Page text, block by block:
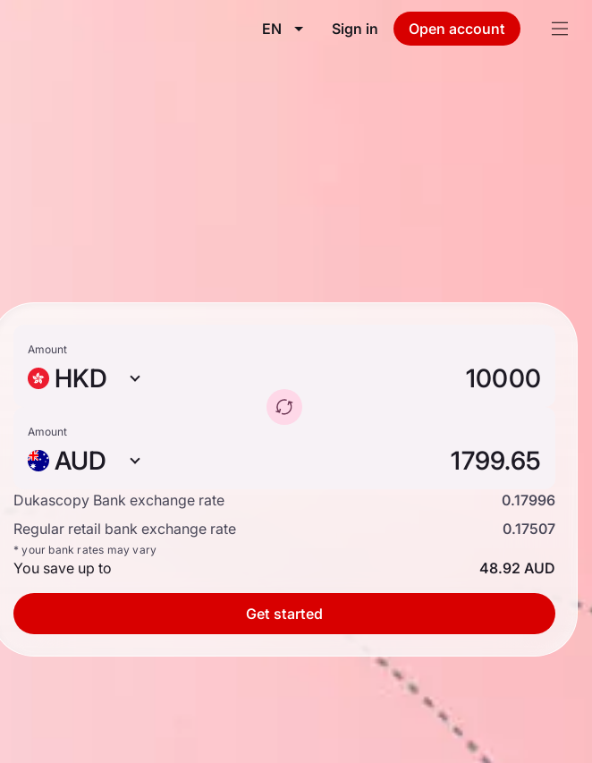
EN Sign in Open account
Amount
HKD
Amount
AUD
Dukascopy Bank exchange rate
0.17996
Regular retail bank exchange rate
0.17507
* your bank rates may vary
You save up to 48.92 AUD
Get started